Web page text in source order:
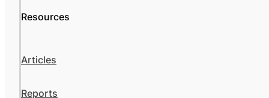
Resources
Articles
Reports